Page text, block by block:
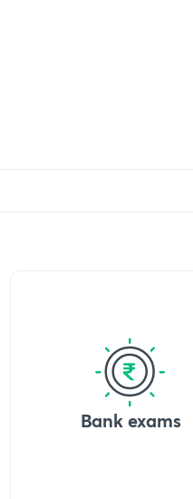
Bank exams